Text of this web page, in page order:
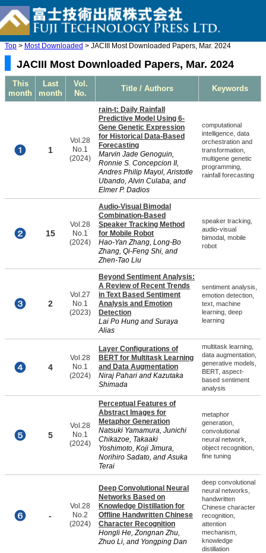
Top > Most Downloaded > JACIII Most Downloaded Papers, Mar. 2024
JACIII Most Downloaded Papers, Mar. 2024
This
month
Last
month
Vol.
No.
Title / Authors Keywords
1
Vol.28
No.1
(2024)
rain-t: Daily Rainfall
Predictive Model Using 6-
Gene Genetic Expression
for Historical Data-Based
Forecasting
Marvin Jade Genoguin,
Ronnie S. Concepcion II,
Andres Philip Mayol, Aristotle
Ubando, Alvin Culaba, and
Elmer P. Dadios
computational
intelligence, data
orchestration and
transformation,
multigene genetic
programming,
rainfall forecasting
15
Vol.28
No.1
(2024)
Audio-Visual Bimodal
Combination-Based
Speaker Tracking Method
for Mobile Robot
Hao-Yan Zhang, Long-Bo
Zhang, Qi-Feng Shi, and
Zhen-Tao Liu
speaker tracking,
audio-visual
bimodal, mobile
robot
2
Vol.27
No.1
(2023)
Beyond Sentiment Analysis:
A Review of Recent Trends
in Text Based Sentiment
Analysis and Emotion
Detection
Lai Po Hung and Suraya
Alias
sentiment analysis,
emotion detection,
text, machine
learning, deep
learning
4
Vol.28
No.1
(2024)
Layer Configurations of
BERT for Multitask Learning
and Data Augmentation
Niraj Pahari and Kazutaka
Shimada
multitask learning,
data augmentation,
generative models,
BERT, aspect-
based sentiment
analysis
5
Vol.28
No.1
(2024)
Perceptual Features of
Abstract Images for
Metaphor Generation
Natsuki Yamamura, Junichi
Chikazoe, Takaaki
Yoshimoto, Koji Jimura,
Norihiro Sadato, and Asuka
Terai
metaphor
generation,
convolutional
neural network,
object recognition,
fine tuning
-
Vol.28
No.2
(2024)
Deep Convolutional Neural
Networks Based on
Knowledge Distillation for
Offline Handwritten Chinese
Character Recognition
Hongli He, Zongnan Zhu,
Zhuo Li, and Yongping Dan
deep convolutional
neural networks,
handwritten
Chinese character
recognition,
attention
mechanism,
knowledge
distillation